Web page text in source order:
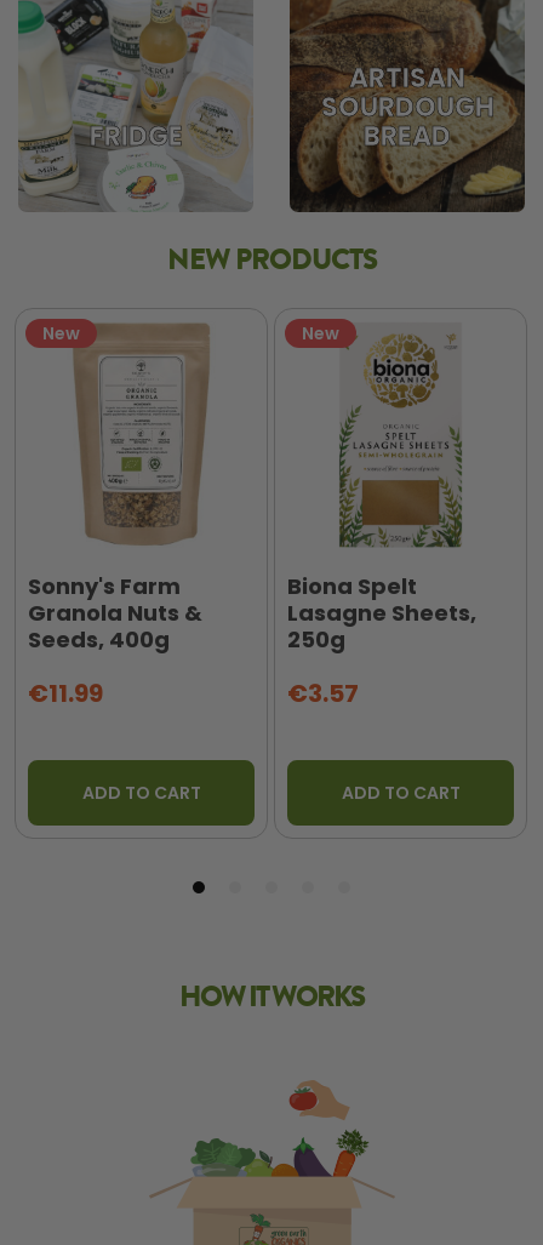
FRIDGE
ARTISAN
SOURDOUGH
BREAD
NEW PRODUCTS
Sonny's Farm
Granola Nuts &
Seeds, 400g
New
€11.99
ADD TO CART
Biona Spelt
Lasagne Sheets,
250g
New
€3.57
ADD TO CART
HOW IT WORKS